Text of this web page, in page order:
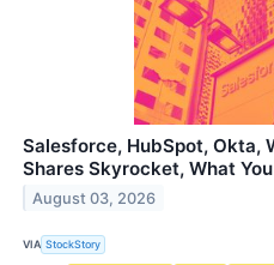
Salesforce, HubSpot, Okta,
Shares Skyrocket, What
August 03, 2026
VIA StockStory